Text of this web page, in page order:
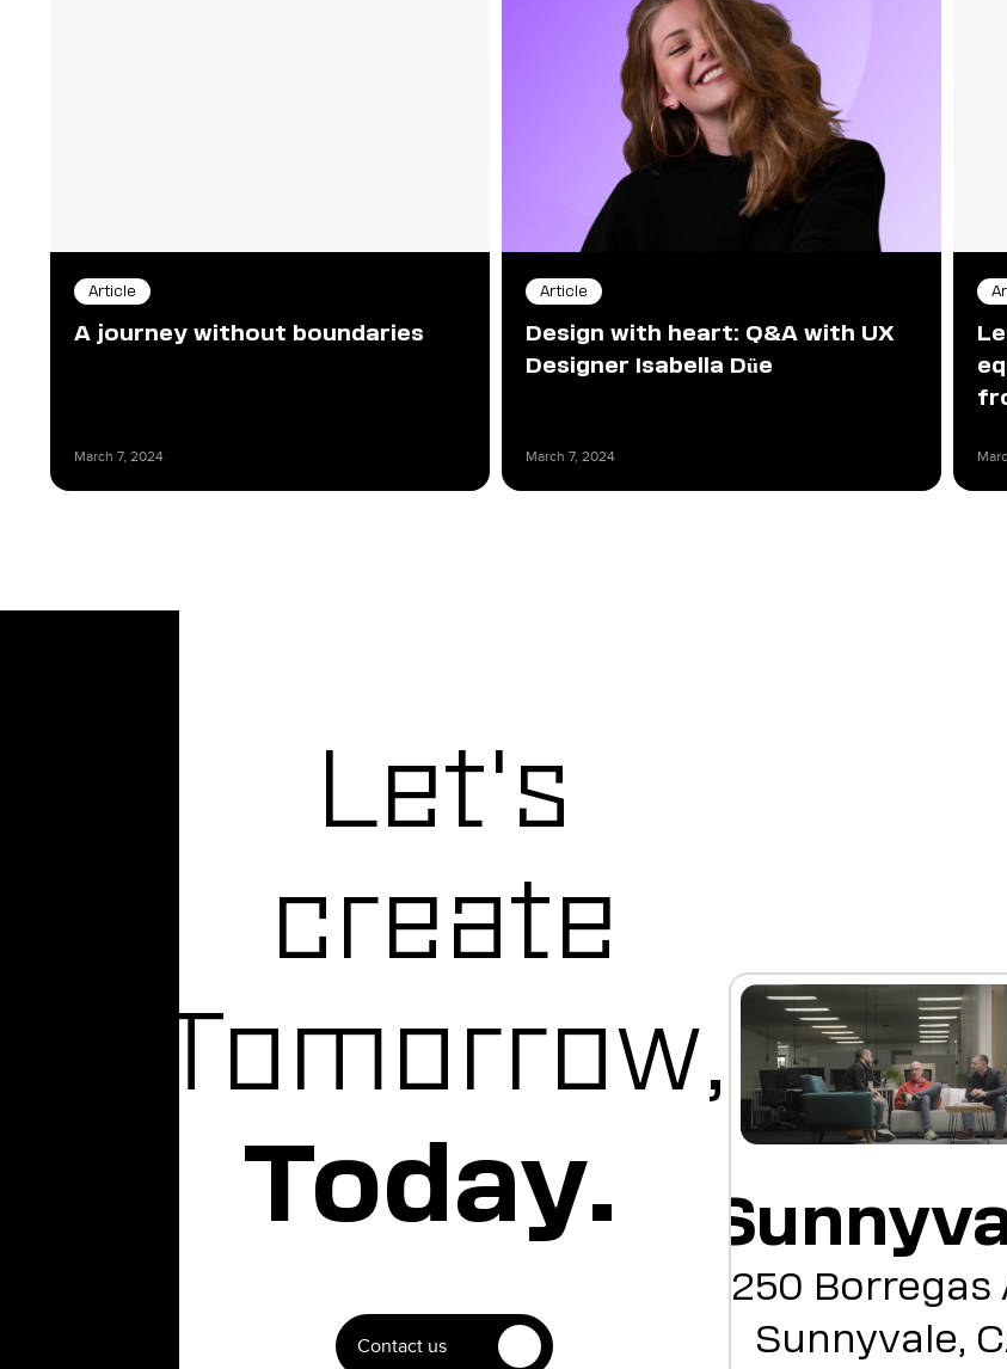
Article
A journey without boundaries
March 7, 2024
Article
Design with heart: Q&A with UX
Designer Isabella Düe
March 7, 2024
Let's
create
Tomorrow,
Today.
Contact us
1250 Borregas
Sunnyvale,